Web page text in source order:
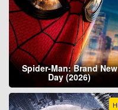
Spider-Man: Brand New
Day (2026)